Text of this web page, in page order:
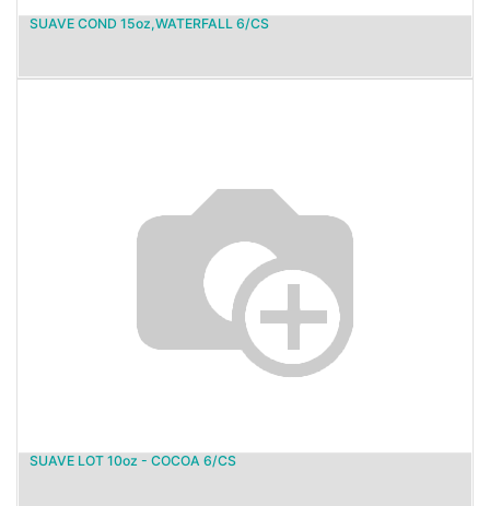
SUAVE COND 15oz,WATERFALL 6/CS
SUAVE LOT 10oz - COCOA 6/CS